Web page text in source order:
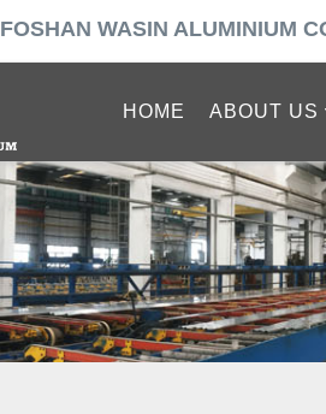
FOSHAN WASIN ALUMINIUM
HOME ABOUT US